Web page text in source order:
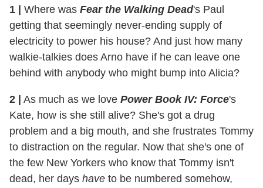
1 Where was Fear the Walking Dead's Paul
getting that seemingly never-ending supply of
electricity to power his house? And just how many
walkie-talkies does Arno have if he can leave one
behind with anybody who might bump into Alicia?
2 As much as we love Power Book IV: Force's
Kate, how is she still alive? She's got a drug
problem and a big mouth, and she frustrates Tommy
to distraction on the regular. Now that she's one of
the few New Yorkers who know that Tommy isn't
dead, her days have to be numbered somehow,